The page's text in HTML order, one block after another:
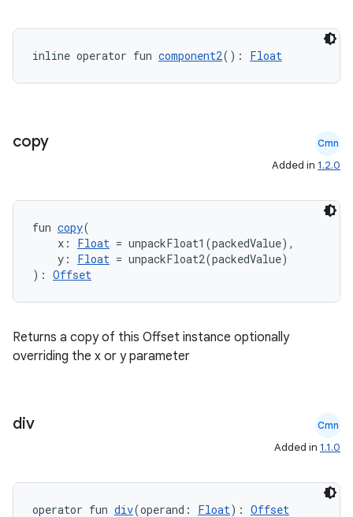
inline operator fun component2(): Float
copy Cmn
Added in 1.2.0
fun copy(
x: Float = unpackFloat1(packedValue),
y: Float = unpackFloat2(packedValue)
): Offset
Returns a copy of this Offset instance optionally
overriding the x or y parameter
div Cmn
Added in 1.1.0
operator fun div(operand: Float): Offset